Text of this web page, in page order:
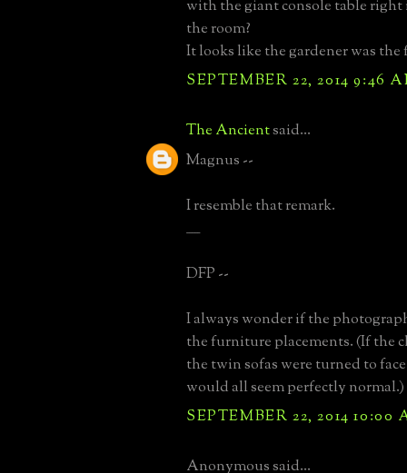
with the giant console table
the room?
It looks like the gardener was the
SEPTEMBER 22, 2014 9:46
The Ancientsaid...
Magnus --
I resemble that remark.
_____
DFP --
I always wonder if the
the furniture placements. (If the
the twin sofas were turned to
would all seem perfectly normal.)
SEPTEMBER 22, 2014 10:00
Anonymous said...